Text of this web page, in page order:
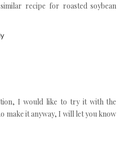
recipe for roasted soybean
I would like to try it with the
make it anyway, I will let you know